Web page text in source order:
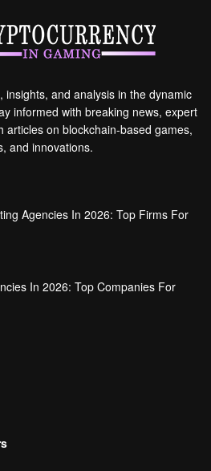
insights, and analysis in the dynamic
informed with breaking news, expert
articles on blockchain-based games,
and innovations.
Agencies In 2026: Top Firms For
In 2026: Top Companies For